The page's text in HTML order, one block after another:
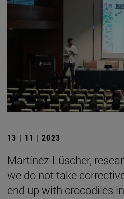
13 | 11 | 2023
Martínez-Lüscher,
we do not take
end up with crocodiles